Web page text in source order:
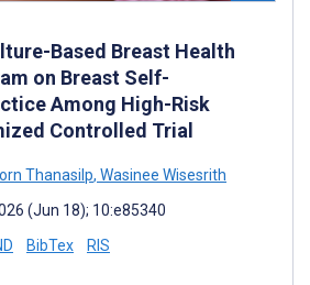
Based Breast Health
on Breast Self-
Among High-Risk
Controlled Trial
Thanasilp, Wasinee Wisesrith
(Jun 18); 10:e85340
BibTex RIS